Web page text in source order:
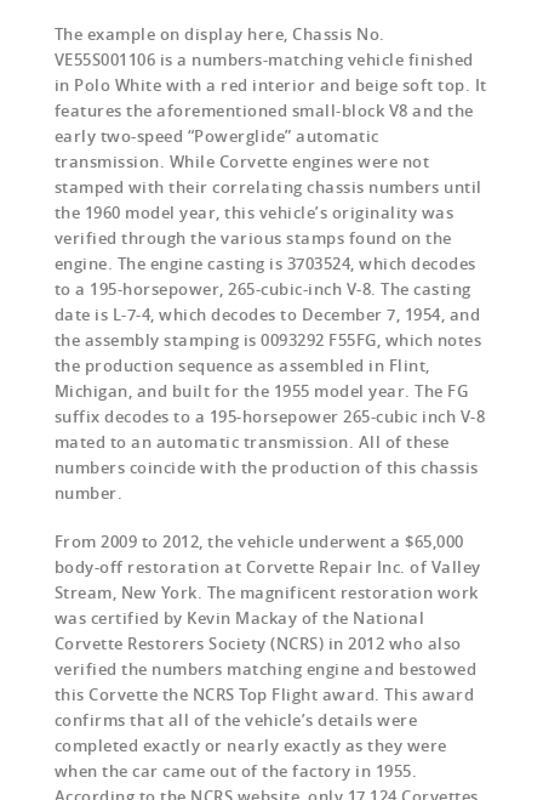
The example on display here, Chassis No.
VE55S001106 is a numbers-matching vehicle finished
in Polo White with a red interior and beige soft top. It
features the aforementioned small-block V8 and the
early two-speed “Powerglide” automatic
transmission. While Corvette engines were not
stamped with their correlating chassis numbers until
the 1960 model year, this vehicle’s originality was
verified through the various stamps found on the
engine. The engine casting is 3703524, which decodes
to a 195-horsepower, 265-cubic-inch V-8. The casting
date is L-7-4, which decodes to December 7, 1954, and
the assembly stamping is 0093292 F55FG, which notes
the production sequence as assembled in Flint,
Michigan, and built for the 1955 model year. The FG
suffix decodes to a 195-horsepower 265-cubic inch V-8
mated to an automatic transmission. All of these
numbers coincide with the production of this chassis
number.
From 2009 to 2012, the vehicle underwent a $65,000
body-off restoration at Corvette Repair Inc. of Valley
Stream, New York. The magnificent restoration work
was certified by Kevin Mackay of the National
Corvette Restorers Society (NCRS) in 2012 who also
verified the numbers matching engine and bestowed
this Corvette the NCRS Top Flight award. This award
confirms that all of the vehicle’s details were
completed exactly or nearly exactly as they were
when the car came out of the factory in 1955.